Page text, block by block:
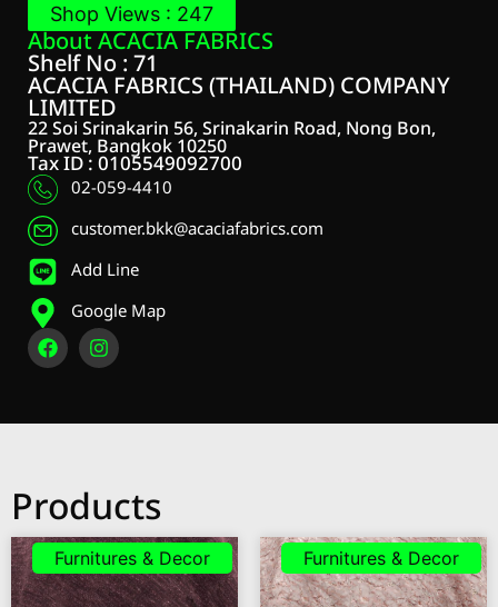
Shop Views : 247
About ACACIA FABRICS
Shelf No : 71
ACACIA FABRICS (THAILAND) COMPANY
LIMITED
22 Soi Srinakarin 56, Srinakarin Road, Nong Bon,
Prawet, Bangkok 10250
Tax ID : 0105549092700
02-059-4410
customer.bkk@acaciafabrics.com
Add Line
Google Map
Products
Furnitures & Decor Furnitures & Decor